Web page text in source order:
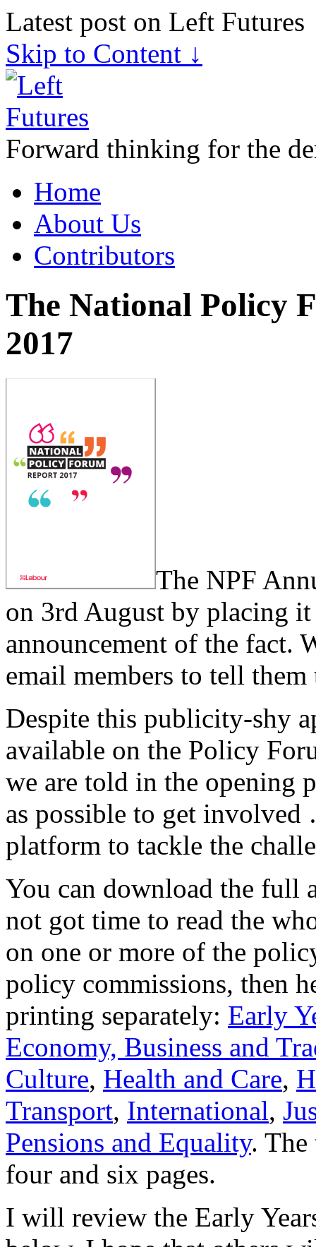
Latest post on Left Futures
Skip to Content ↓
Forward thinking for the
Home
About Us
Contributors
The National Policy
2017
The NPF
on 3rd August by placing
announcement of the fact.
email members to tell
Despite this publicity-shy
available on the Policy
we are told in the opening
as possible to get
platform to tackle the
You can download the full
not got time to read the
on one or more of the
policy commissions, then
printing separately: Early
Economy, Business and
Culture, Health and Care,
Transport, International,
Pensions and Equality. The
four and six pages.
I will review the Early